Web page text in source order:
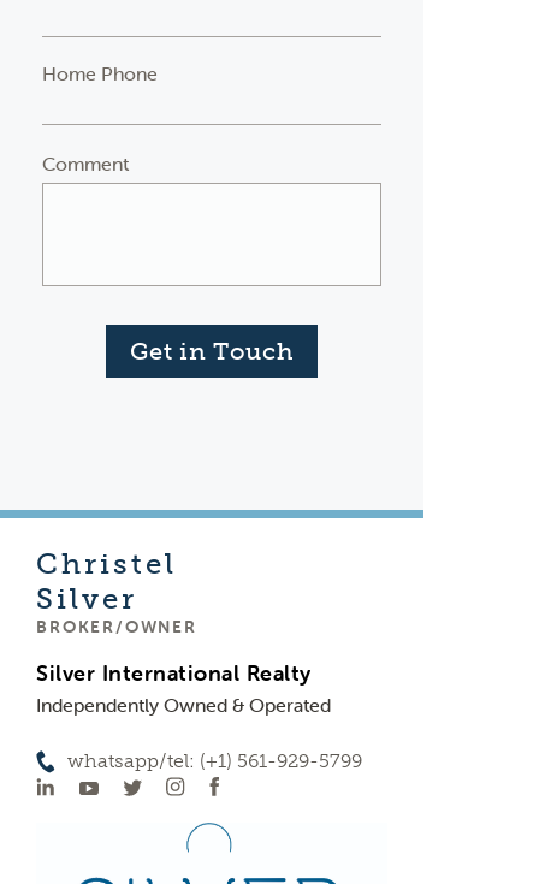
Home Phone
Comment
Get in Touch
Christel
Silver
BROKER/OWNER
Silver International Realty
Independently Owned & Operated
whatsapp/tel: (+1) 561-929-5799